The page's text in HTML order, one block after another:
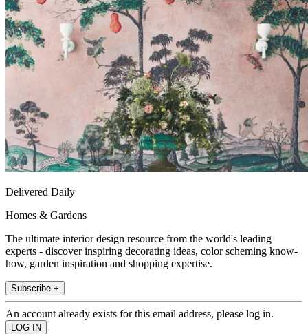
Delivered Daily
Homes & Gardens
The ultimate interior design resource from the world's leading
experts - discover inspiring decorating ideas, color scheming know-
how, garden inspiration and shopping expertise.
Subscribe +
An account already exists for this email address, please log in.